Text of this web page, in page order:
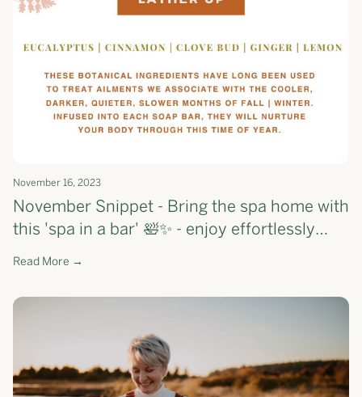
November 16, 2023
November Snippet - Bring the spa home with
this 'spa in a bar' 🛀✨ - enjoy effortlessly
smoother skin, one shower at a time.
Read More →